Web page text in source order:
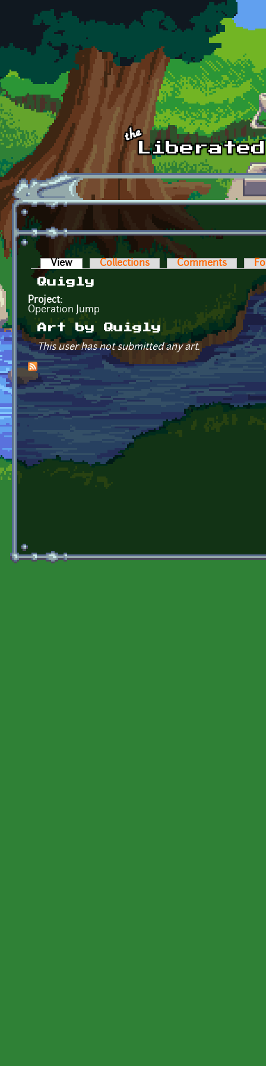
Skip to main content
Primary tabs
View (active tab)Collections Comments
Quigly
Project:
Operation Jump
Art by Quigly
This user has not submitted any art.